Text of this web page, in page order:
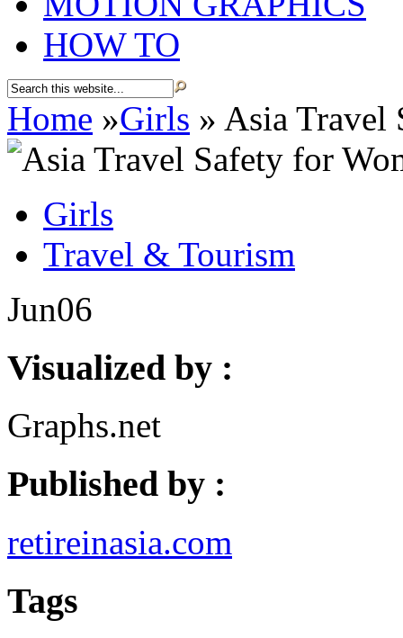
HOW TO
Home »Girls » Asia Travel
Girls
Travel & Tourism
Jun06
Visualized by :
Graphs.net
Published by :
retireinasia.com
Tags